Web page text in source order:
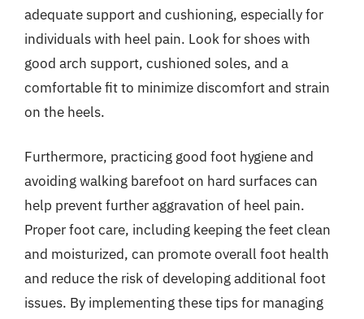
adequate support and cushioning, especially for
individuals with heel pain. Look for shoes with
good arch support, cushioned soles, and a
comfortable fit to minimize discomfort and strain
on the heels.
Furthermore, practicing good foot hygiene and
avoiding walking barefoot on hard surfaces can
help prevent further aggravation of heel pain.
Proper foot care, including keeping the feet clean
and moisturized, can promote overall foot health
and reduce the risk of developing additional foot
issues. By implementing these tips for managing